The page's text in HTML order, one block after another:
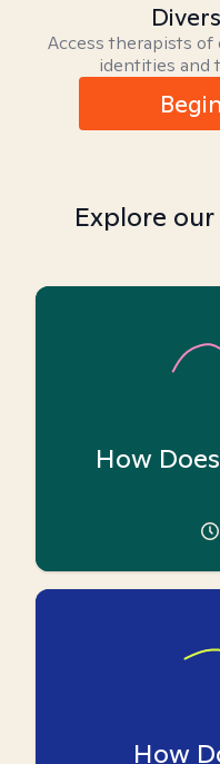
Access therapists of
identities and
Explore
How
How